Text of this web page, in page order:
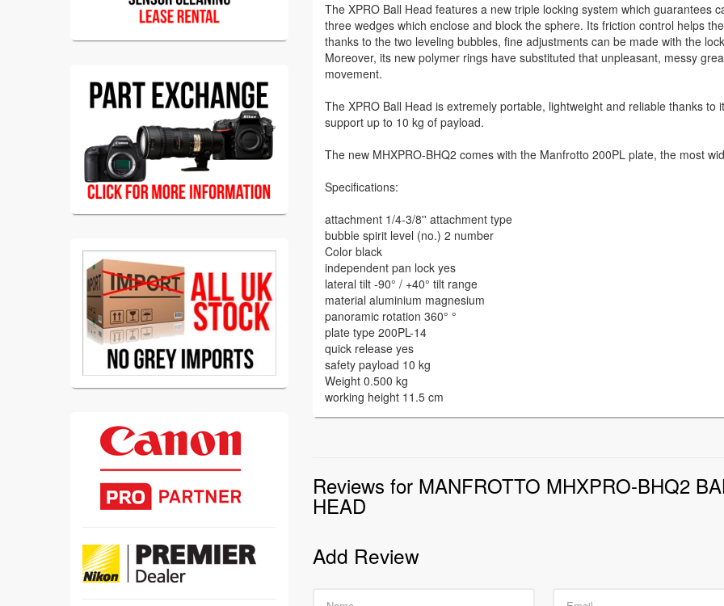
The XPRO Ball Head features a new triple locking system which guarantees
three wedges which enclose and block the sphere. Its friction control helps
thanks to the two leveling bubbles, fine adjustments can be made with the
Moreover, its new polymer rings have substituted that unpleasant, messy
movement.
The XPRO Ball Head is extremely portable, lightweight and reliable thanks
support up to 10 kg of payload.
The new MHXPRO-BHQ2 comes with the Manfrotto 200PL plate, the most
Specifications:
attachment 1/4-3/8'' attachment type
bubble spirit level (no.) 2 number
Color black
independent pan lock yes
lateral tilt -90° / +40° tilt range
material aluminium magnesium
panoramic rotation 360° °
plate type 200PL-14
quick release yes
safety payload 10 kg
Weight 0.500 kg
working height 11.5 cm
Reviews for MANFROTTO MHXPRO-BHQ2
HEAD
Add Review